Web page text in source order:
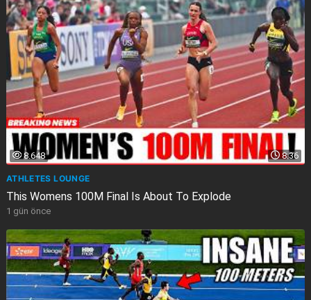
8:36
8.648
ATHLETES LOUNGE
This Womens 100M Final Is About To Explode
1 gün önce